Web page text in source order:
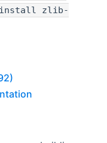
install zlib-